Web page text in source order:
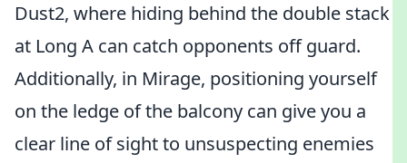
Dust2, where hiding behind the double stack
at Long A can catch opponents off guard.
Additionally, in Mirage, positioning yourself
on the ledge of the balcony can give you a
clear line of sight to unsuspecting enemies